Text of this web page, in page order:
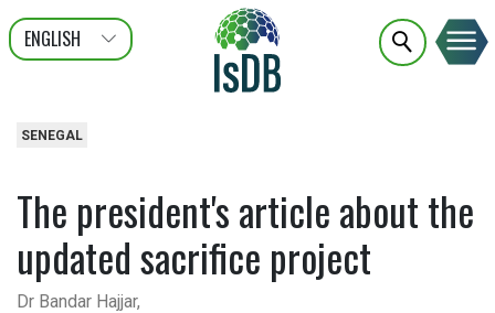
ENGLISH
عربى
FRANÇAIS
SENEGAL
The president's article about the
updated sacrifice project
Dr Bandar Hajjar,